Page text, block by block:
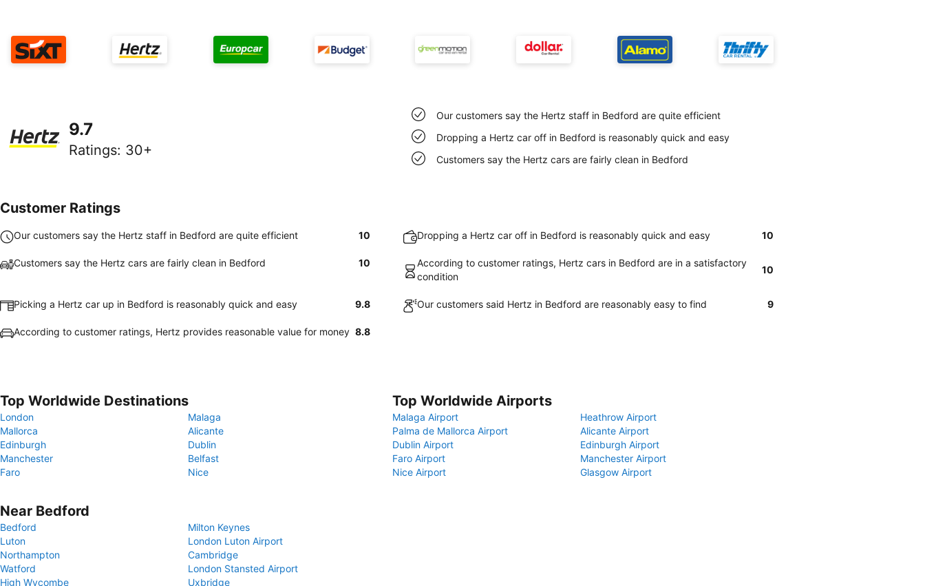
9.7
Ratings: 30+
Our customers say the Hertz staff in Bedford are quite efficient
Dropping a Hertz car off in Bedford is reasonably quick and easy
Customers say the Hertz cars are fairly clean in Bedford
Customer Ratings
Our customers say the Hertz staff in Bedford are quite efficient 10 Dropping a Hertz car off in Bedford is reasonably quick and easy 10
Customers say the Hertz cars are fairly clean in Bedford 10
According to customer ratings, Hertz cars in Bedford are in a satisfactory
condition
10
Picking a Hertz car up in Bedford is reasonably quick and easy 9.8 Our customers said Hertz in Bedford are reasonably easy to find 9
According to customer ratings, Hertz provides reasonable value for money 8.8
Top Worldwide Destinations
London
Malaga
Mallorca
Alicante
Edinburgh
Dublin
Manchester
Belfast
Faro
Nice
Top Worldwide Airports
Malaga Airport
Heathrow Airport
Palma de Mallorca Airport
Alicante Airport
Dublin Airport
Edinburgh Airport
Faro Airport
Manchester Airport
Nice Airport
Glasgow Airport
Near Bedford
Bedford
Milton Keynes
Luton
London Luton Airport
Northampton
Cambridge
Watford
London Stansted Airport
High Wycombe
Uxbridge